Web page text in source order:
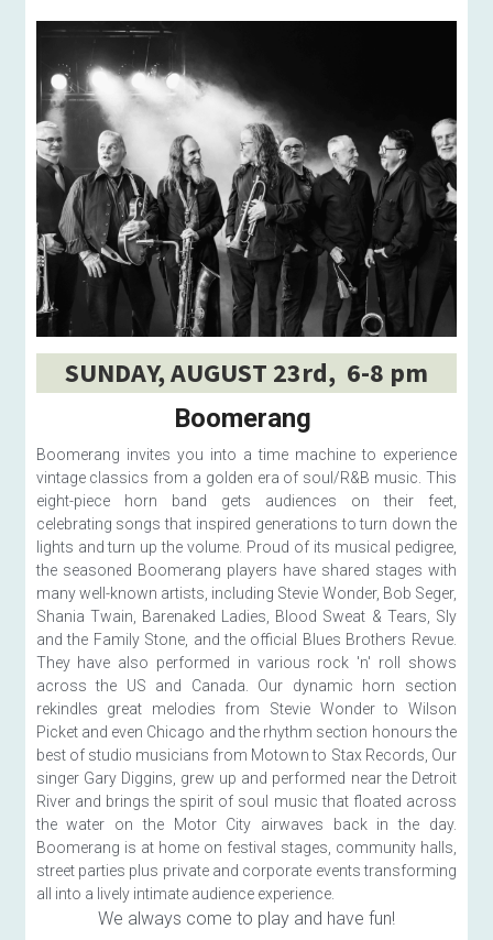
SUNDAY, AUGUST 23rd,  6-8 pm
Boomerang
Boomerang invites you into a time machine to experience
vintage classics from a golden era of soul/R&B music. This
eight-piece horn band gets audiences on their feet,
celebrating songs that inspired generations to turn down the
lights and turn up the volume. Proud of its musical pedigree,
the seasoned Boomerang players have shared stages with
many well-known artists, including Stevie Wonder, Bob Seger,
Shania Twain, Barenaked Ladies, Blood Sweat & Tears, Sly
and the Family Stone, and the official Blues Brothers Revue.
They have also performed in various rock 'n' roll shows
across the US and Canada. Our dynamic horn section
rekindles great melodies from Stevie Wonder to Wilson
Picket and even Chicago and the rhythm section honours the
best of studio musicians from Motown to Stax Records, Our
singer Gary Diggins, grew up and performed near the Detroit
River and brings the spirit of soul music that floated across
the water on the Motor City airwaves back in the day.
Boomerang is at home on festival stages, community halls,
street parties plus private and corporate events transforming
all into a lively intimate audience experience.
We always come to play and have fun!